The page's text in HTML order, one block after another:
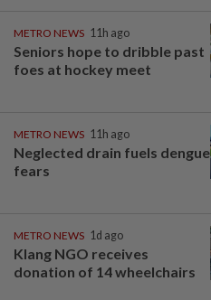
METRO NEWS 11h ago
Seniors hope to dribble past
foes at hockey meet
METRO NEWS 11h ago
Neglected drain fuels dengue
fears
METRO NEWS 1d ago
Klang NGO receives
donation of 14 wheelchairs